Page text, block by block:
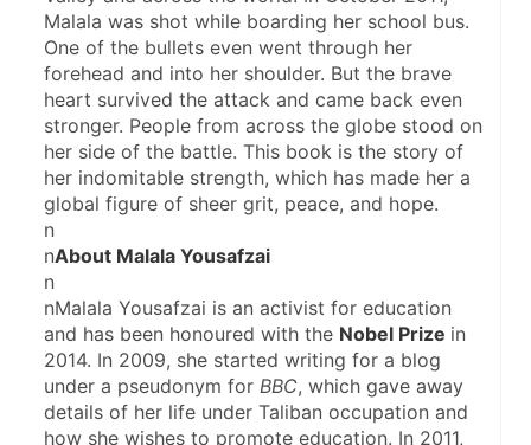
Malala was shot while boarding her school bus.
One of the bullets even went through her
forehead and into her shoulder. But the brave
heart survived the attack and came back even
stronger. People from across the globe stood on
her side of the battle. This book is the story of
her indomitable strength, which has made her a
global figure of sheer grit, peace, and hope.
n
nAbout Malala Yousafzai
n
nMalala Yousafzai is an activist for education
and has been honoured with the Nobel Prize in
2014. In 2009, she started writing for a blog
under a pseudonym for BBC, which gave away
details of her life under Taliban occupation and
how she wishes to promote education. In 2011,